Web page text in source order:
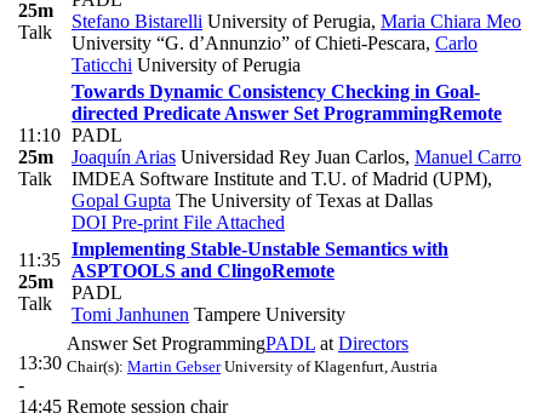
25m
Talk
Stefano Bistarelli University of Perugia, Maria Chiara Meo
University “G. d’Annunzio” of Chieti-Pescara, Carlo
Taticchi University of Perugia
11:10
25m
Talk
Towards Dynamic Consistency Checking in Goal-
directed Predicate Answer Set ProgrammingRemote
PADL
Joaquín Arias Universidad Rey Juan Carlos, Manuel Carro
IMDEA Software Institute and T.U. of Madrid (UPM),
Gopal Gupta The University of Texas at Dallas
DOI Pre-print File Attached
11:35
25m
Talk
Implementing Stable-Unstable Semantics with
ASPTOOLS and ClingoRemote
PADL
Tomi Janhunen Tampere University
13:30
-
14:45
Answer Set ProgrammingPADL at Directors
Chair(s): Martin GebserUniversity of Klagenfurt, Austria
Remote session chair